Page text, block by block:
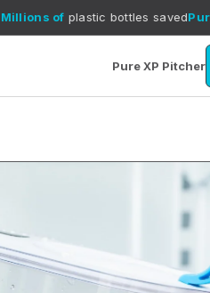
plastic bottles savedPure XP
Pure XP Pitcher